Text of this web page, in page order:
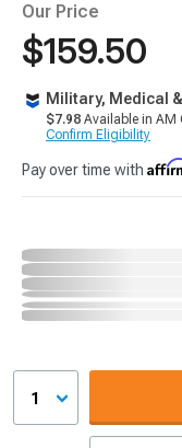
Our Price
$159.50
Military, Medical
$7.98 Available in AM
Confirm Eligibility
Pay over time with
1